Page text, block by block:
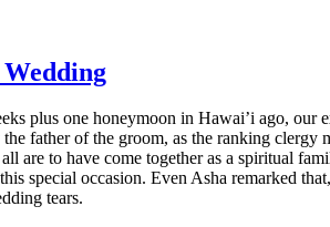
plus one honeymoon in Hawai’i ago, our
father of the groom, as the ranking
are to have come together as a spiritual
special occasion. Even Asha remarked
tears.